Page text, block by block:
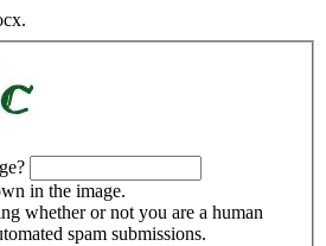
in the image.
whether or not you are a human
spam submissions.